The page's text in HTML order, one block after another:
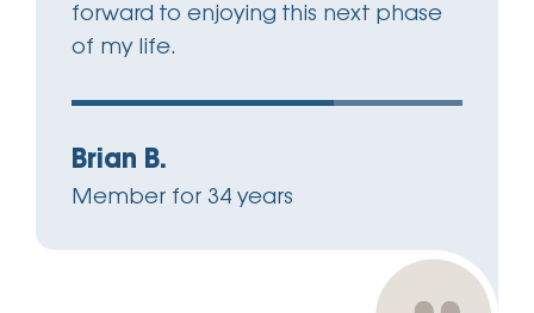
forward to enjoying this next phase
of my life.
Brian B.
Member for 34 years